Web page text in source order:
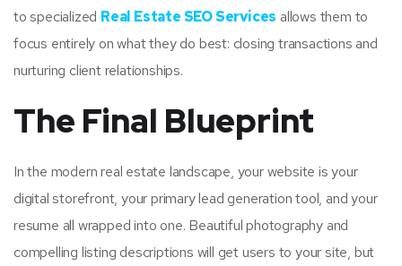
to specialized Real Estate SEO Services allows them to
focus entirely on what they do best: closing transactions and
nurturing client relationships.
The Final Blueprint
In the modern real estate landscape, your website is your
digital storefront, your primary lead generation tool, and your
resume all wrapped into one. Beautiful photography and
compelling listing descriptions will get users to your site, but